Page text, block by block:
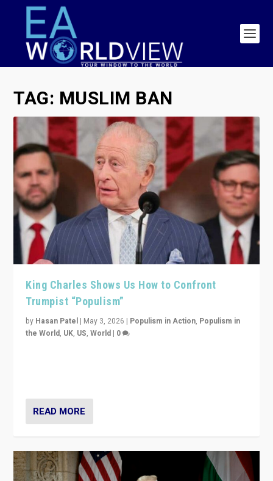
TAG: MUSLIM BAN
King Charles Shows Us How to Confront
Trumpist “Populism”
by Hasan Patel | May 3, 2026 | Populism in Action, Populism in
the World, UK, US,World | 0
READ MORE